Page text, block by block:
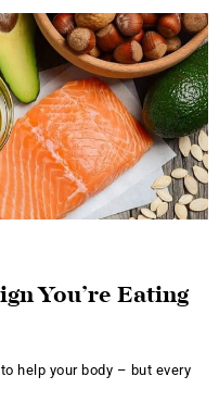
You’re Eating
help your body – but every